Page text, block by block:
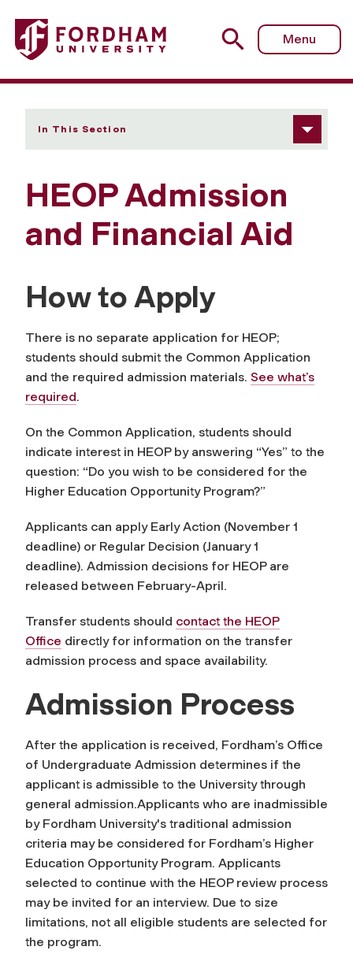
Fordham University - Admission and Financial Aid
Menu
In This Section
HEOP Admission
and Financial Aid
How to Apply
There is no separate application for HEOP;
students should submit the Common Application
and the required admission materials. See what’s
required.
On the Common Application, students should
indicate interest in HEOP by answering “Yes” to the
question: “Do you wish to be considered for the
Higher Education Opportunity Program?”
Applicants can apply Early Action (November 1
deadline) or Regular Decision (January 1
deadline). Admission decisions for HEOP are
released between February-April.
Transfer students should contact the HEOP
Office directly for information on the transfer
admission process and space availability.
Admission Process
After the application is received, Fordham’s Office
of Undergraduate Admission determines if the
applicant is admissible to the University through
general admission.Applicants who are inadmissible
by Fordham University's traditional admission
criteria may be considered for Fordham’s Higher
Education Opportunity Program. Applicants
selected to continue with the HEOP review process
may be invited for an interview. Due to size
limitations, not all eligible students are selected for
the program.